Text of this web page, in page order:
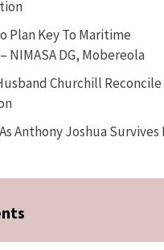
Plan Key To Maritime
NIMASA DG, Mobereola
Churchill Reconcile
Anthony Joshua